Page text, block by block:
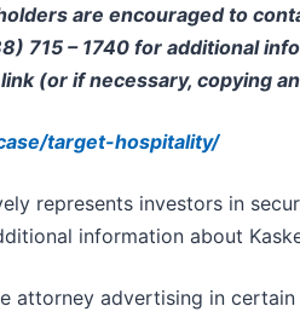
are encouraged to
715 – 1740 for additional
(or if necessary, copying
target-hospitality/
represents investors in
information about
attorney advertising in